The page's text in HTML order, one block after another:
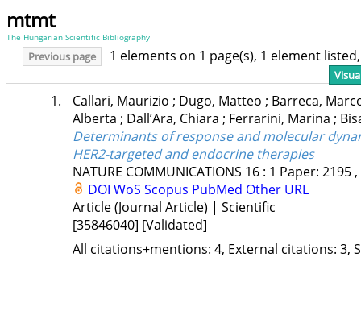
mtmt
The Hungarian Scientific Bibliography
Previous page 1 elements on 1 page(s), 1 element
1. Callari, Maurizio ; Dugo, Matteo ; Barreca,
Alberta ; Dall’Ara, Chiara ; Ferrarini, Marina ;
Determinants of response and molecular
HER2-targeted and endocrine therapies
NATURE COMMUNICATIONS 16: 1 Paper: 2195
DOI WoS Scopus PubMed Other URL
Article (Journal Article) | Scientific
[35846040] [Validated]
All citations+mentions: 4, External citations: 3,